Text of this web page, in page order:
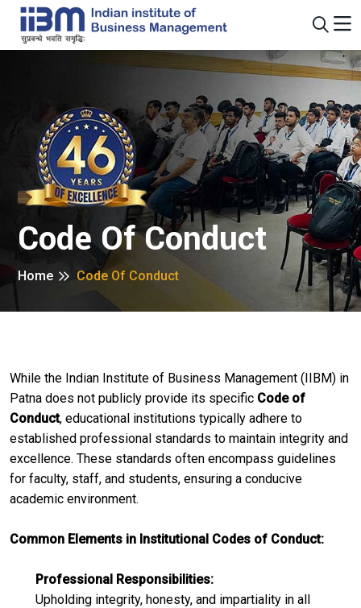
Code Of Conduct
Home Code Of Conduct
​While the Indian Institute of Business Management (IIBM) in
Patna does not publicly provide its specific Code of
Conduct, educational institutions typically adhere to
established professional standards to maintain integrity and
excellence. These standards often encompass guidelines
for faculty, staff, and students, ensuring a conducive
academic environment.​
Common Elements in Institutional Codes of Conduct:
Professional Responsibilities:
Upholding integrity, honesty, and impartiality in all